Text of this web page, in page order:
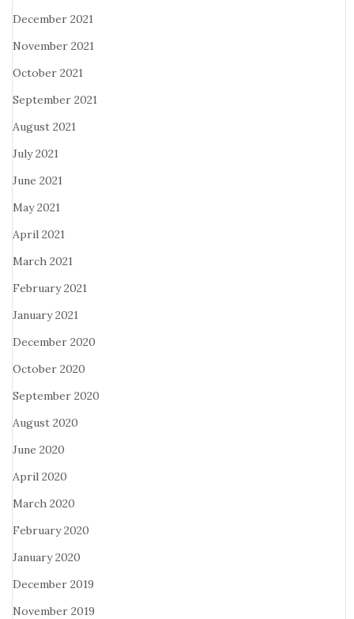
December 2021
November 2021
October 2021
September 2021
August 2021
July 2021
June 2021
May 2021
April 2021
March 2021
February 2021
January 2021
December 2020
October 2020
September 2020
August 2020
June 2020
April 2020
March 2020
February 2020
January 2020
December 2019
November 2019